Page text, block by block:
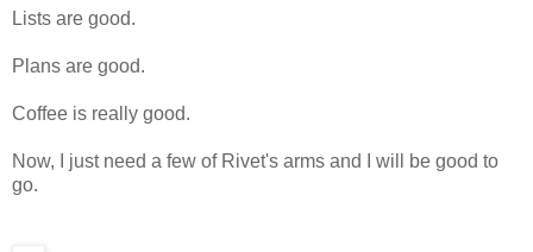
Lists are good.
Plans are good.
Coffee is really good.
Now, I just need a few of Rivet's arms and I will be good to
go.